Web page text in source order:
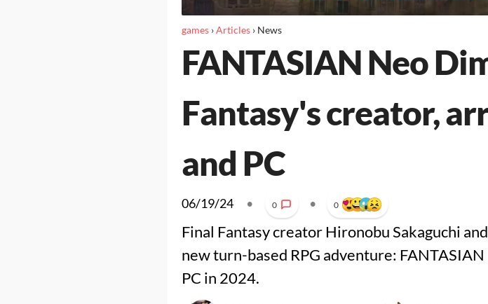
games›Articles› News
FANTASIAN Neo
Fantasy's creator,
and PC
06/19/24 • 0 • 0
Final Fantasy creator Hironobu Sakaguchi
new turn-based RPG adventure:
PC in 2024.